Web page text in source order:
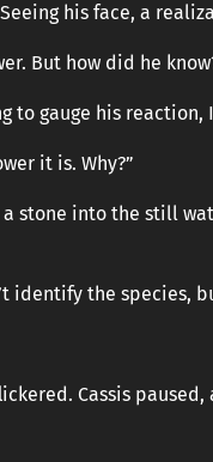
his face, a
But how did he
to gauge his reaction,
it is. Why?”
a stone into the still
identify the species,
Cassis